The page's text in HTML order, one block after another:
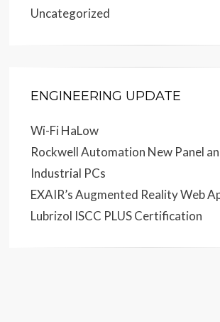
Uncategorized
ENGINEERING UPDATE
Wi-Fi HaLow
Rockwell Automation New Panel
Industrial PCs
EXAIR’s Augmented Reality Web
Lubrizol ISCC PLUS Certification